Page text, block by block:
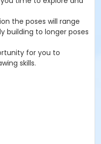
the poses will range
building to longer poses
for you to
skills.